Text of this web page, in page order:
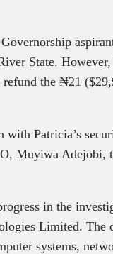
State.
the ₦21
with Patricia’s
Muyiwa Adejobi,
in the
Limited. The
systems,